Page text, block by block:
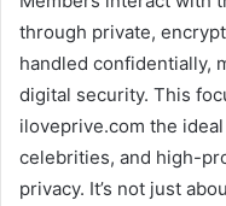
through private,
handled confidentially,
digital security. This
iloveprive.com the
celebrities, and high-
privacy. It’s not just